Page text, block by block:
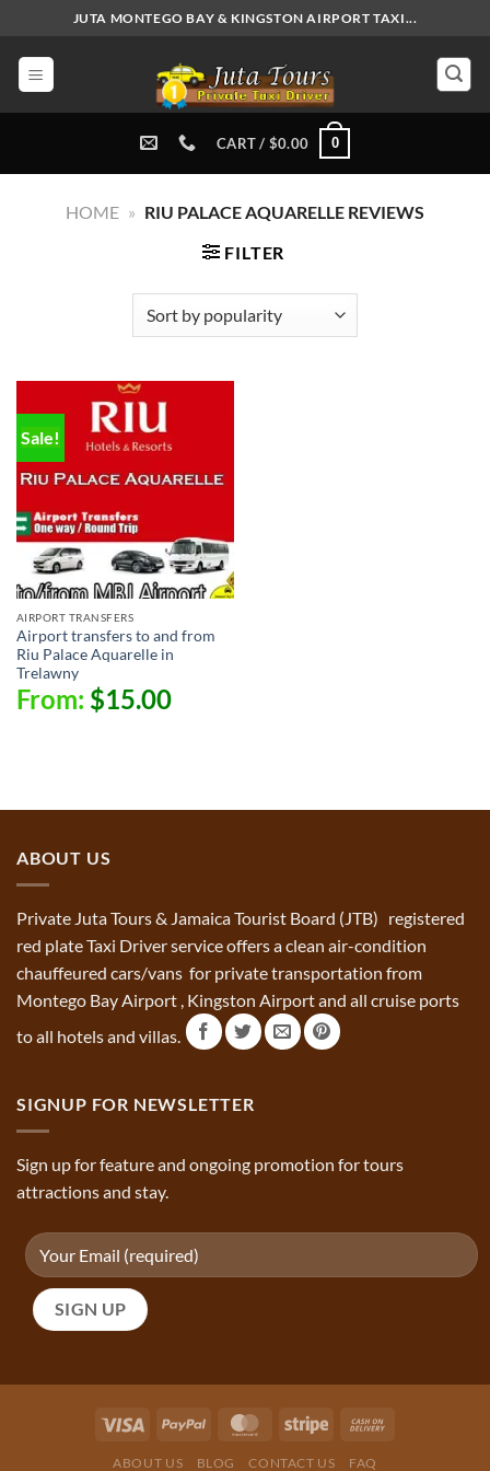
content
JUTA MONTEGO BAY & KINGSTON AIRPORT TAXI...
CART / $0.00 0
HOME » RIU PALACE AQUARELLE REVIEWS
FILTER
Sale!
AIRPORT TRANSFERS
Airport transfers to and from
Riu Palace Aquarelle in
Trelawny
From: $15.00
ABOUT US
Private Juta Tours & Jamaica Tourist Board (JTB) registered
red plate Taxi Driver service offers a clean air-condition
chauffeured cars/vans for private transportation from
Montego Bay Airport , Kingston Airport and all cruise ports
to all hotels and villas.
SIGNUP FOR NEWSLETTER
Sign up for feature and ongoing promotion for tours
attractions and stay.
ABOUT US BLOG CONTACT US FAQ